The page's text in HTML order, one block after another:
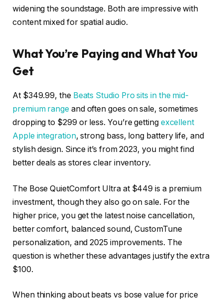
widening the soundstage. Both are impressive with
content mixed for spatial audio.
What You’re Paying and What You
Get
At $349.99, the Beats Studio Pro sits in the mid-
premium range and often goes on sale, sometimes
dropping to $299 or less. You’re getting excellent
Apple integration, strong bass, long battery life, and
stylish design. Since it’s from 2023, you might find
better deals as stores clear inventory.
The Bose QuietComfort Ultra at $449 is a premium
investment, though they also go on sale. For the
higher price, you get the latest noise cancellation,
better comfort, balanced sound, CustomTune
personalization, and 2025 improvements. The
question is whether these advantages justify the extra
$100.
When thinking about beats vs bose value for price